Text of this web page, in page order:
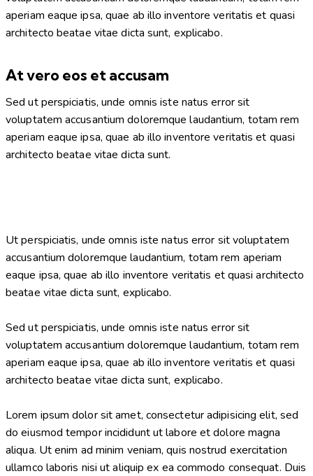
aperiam eaque ipsa, quae ab illo inventore veritatis et quasi
architecto beatae vitae dicta sunt, explicabo.
At vero eos et accusam
Sed ut perspiciatis, unde omnis iste natus error sit
voluptatem accusantium doloremque laudantium, totam rem
aperiam eaque ipsa, quae ab illo inventore veritatis et quasi
architecto beatae vitae dicta sunt.
Ut perspiciatis, unde omnis iste natus error sit voluptatem
accusantium doloremque laudantium, totam rem aperiam
eaque ipsa, quae ab illo inventore veritatis et quasi architecto
beatae vitae dicta sunt, explicabo.
Sed ut perspiciatis, unde omnis iste natus error sit
voluptatem accusantium doloremque laudantium, totam rem
aperiam eaque ipsa, quae ab illo inventore veritatis et quasi
architecto beatae vitae dicta sunt, explicabo.
Lorem ipsum dolor sit amet, consectetur adipisicing elit, sed
do eiusmod tempor incididunt ut labore et dolore magna
aliqua. Ut enim ad minim veniam, quis nostrud exercitation
ullamco laboris nisi ut aliquip ex ea commodo consequat. Duis